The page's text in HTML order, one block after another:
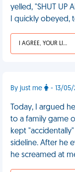
yelled, "SHUT UP
I quickly obeyed,
I AGREE, YOUR LIFE SUCKS
By just me - 13/05/
Today, I argued
to a family game
kept
sideline. After he
he screamed at